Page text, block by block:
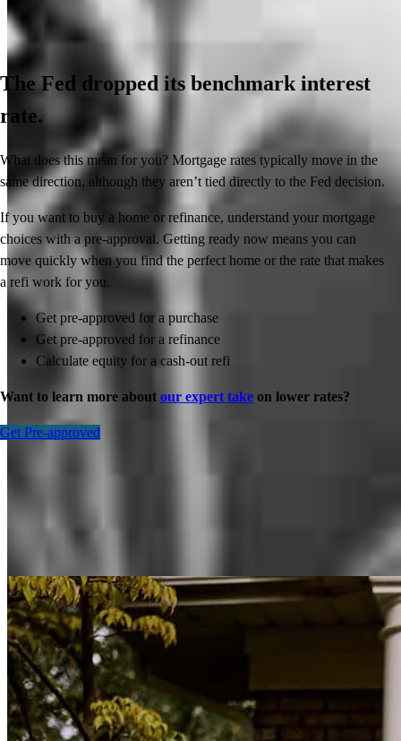
The Fed dropped its benchmark interest
rate.
What does this mean for you? Mortgage rates typically move in the
same direction, although they aren’t tied directly to the Fed decision.
If you want to buy a home or refinance, understand your mortgage
choices with a pre-approval. Getting ready now means you can
move quickly when you find the perfect home or the rate that makes
a refi work for you.
Get pre-approved for a purchase
Get pre-approved for a refinance
Calculate equity for a cash-out refi
Want to learn more about our expert take on lower rates?
Get Pre-approved